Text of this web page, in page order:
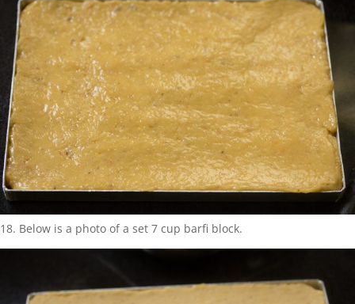
18. Below is a photo of a set 7 cup barfi block.